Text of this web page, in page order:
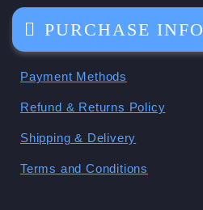
PURCHASE INFO
Payment Methods
Refund & Returns Policy
Shipping & Delivery
Terms and Conditions